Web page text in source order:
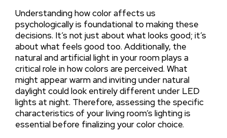
Understanding how color affects us
psychologically is foundational to making these
decisions. It’s not just about what looks good; it’s
about what feels good too. Additionally, the
natural and artificial light in your room plays a
critical role in how colors are perceived. What
might appear warm and inviting under natural
daylight could look entirely different under LED
lights at night. Therefore, assessing the specific
characteristics of your living room’s lighting is
essential before finalizing your color choice.